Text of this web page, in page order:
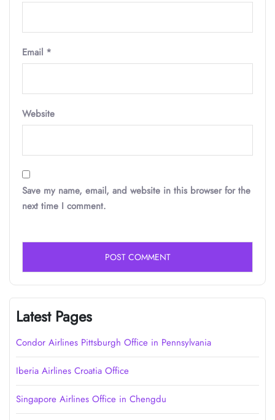
Email *
Website
Save my name, email, and website in this browser for the
next time I comment.
Latest Pages
Condor Airlines Pittsburgh Office in Pennsylvania
Iberia Airlines Croatia Office
Singapore Airlines Office in Chengdu